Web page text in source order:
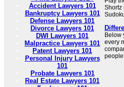
Accident Lawyers 101
Bankruptcy Lawyers 101
Defense Lawyers 101
Divorce Lawyers 101
DWI Lawyers 101
Malpractice Lawyers 101
Patent Lawyers 101
Personal Injury Lawyers
101
Probate Lawyers 101
Real Estate Lawyers 101
Shortz
Below
every